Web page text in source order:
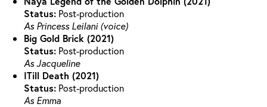
Status: Post-production
As Princess Leilani (voice)
Big Gold Brick (2021)
Status: Post-production
As Jacqueline
ITill Death (2021)
Status: Post-production
As Emma